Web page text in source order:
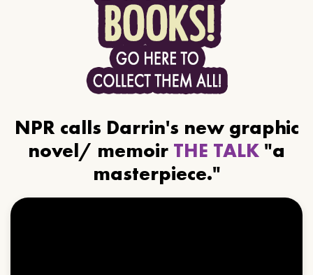
NPR calls Darrin's new graphic
novel/ memoir THE TALK "a
masterpiece."